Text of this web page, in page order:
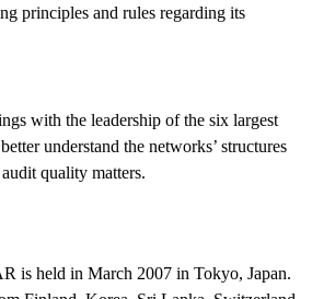
principles and rules regarding its
with the leadership of the six largest
understand the networks’ structures
quality matters.
is held in March 2007 in Tokyo, Japan.